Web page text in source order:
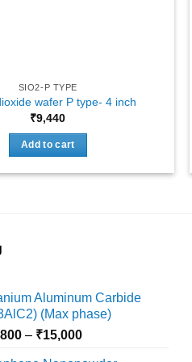
SIO2-P TYPE
wafer P type- 4 inch
₹9,440
Add to cart
Aluminum Carbide
(Max phase)
– ₹15,000Price